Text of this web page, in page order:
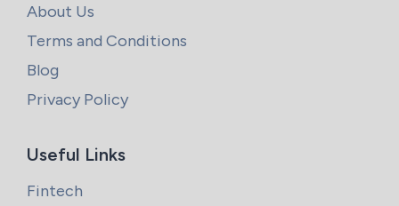
About Us
Terms and Conditions
Blog
Privacy Policy
Useful Links
Fintech